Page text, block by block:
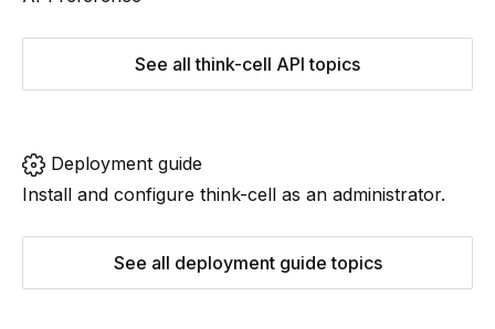
See all think-cell API topics
Deployment guide
Install and configure think-cell as an administrator.
See all deployment guide topics